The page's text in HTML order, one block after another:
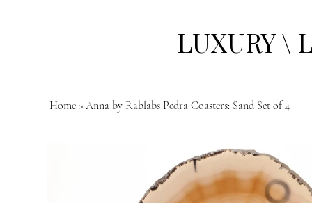
LUXURY \
Home > Anna by Rablabs Pedra Coasters: Sand Set of 4